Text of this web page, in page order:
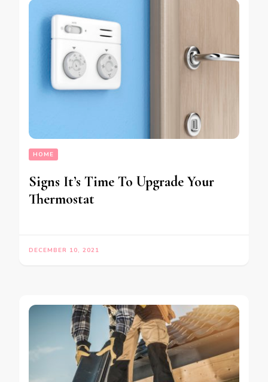
HOME
Signs It’s Time To Upgrade Your
Thermostat
DECEMBER 10, 2021